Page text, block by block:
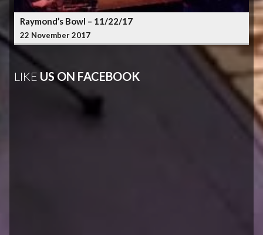
Raymond’s Bowl – 11/22/17
22 November 2017
LIKE US ON FACEBOOK